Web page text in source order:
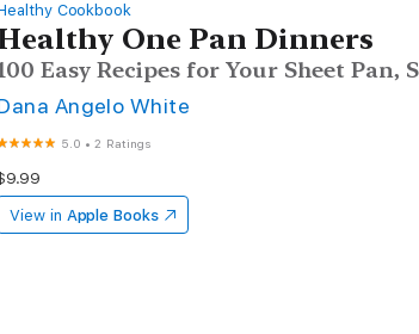
Cookbook
One Pan Dinners
Easy Recipes for Your Sheet
Angelo White
5.0 •2 Ratings
View in Apple Books